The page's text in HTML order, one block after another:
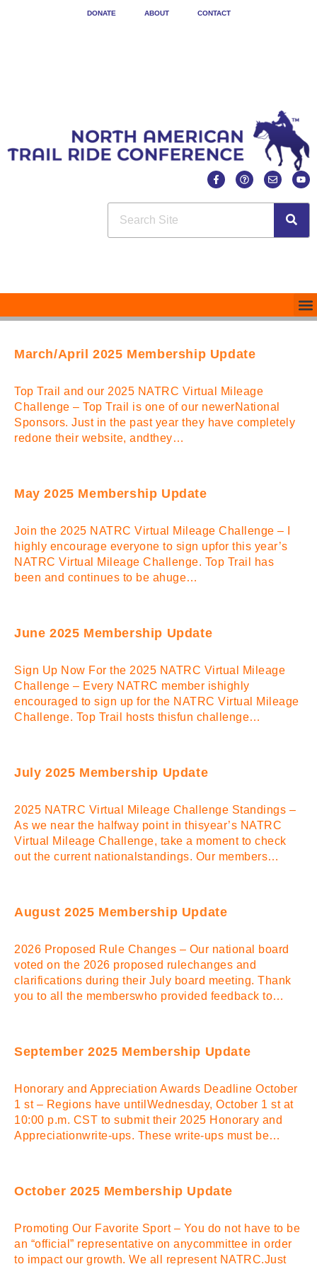
DONATE ABOUT CONTACT
March/April 2025 Membership Update
Top Trail and our 2025 NATRC Virtual Mileage
Challenge – Top Trail is one of our newerNational
Sponsors. Just in the past year they have completely
redone their website, andthey…
May 2025 Membership Update
Join the 2025 NATRC Virtual Mileage Challenge – I
highly encourage everyone to sign upfor this year’s
NATRC Virtual Mileage Challenge. Top Trail has
been and continues to be ahuge…
June 2025 Membership Update
Sign Up Now For the 2025 NATRC Virtual Mileage
Challenge – Every NATRC member ishighly
encouraged to sign up for the NATRC Virtual Mileage
Challenge. Top Trail hosts thisfun challenge…
July 2025 Membership Update
2025 NATRC Virtual Mileage Challenge Standings –
As we near the halfway point in thisyear’s NATRC
Virtual Mileage Challenge, take a moment to check
out the current nationalstandings. Our members…
August 2025 Membership Update
2026 Proposed Rule Changes – Our national board
voted on the 2026 proposed rulechanges and
clarifications during their July board meeting. Thank
you to all the memberswho provided feedback to…
September 2025 Membership Update
Honorary and Appreciation Awards Deadline October
1 st – Regions have untilWednesday, October 1 st at
10:00 p.m. CST to submit their 2025 Honorary and
Appreciationwrite-ups. These write-ups must be…
October 2025 Membership Update
Promoting Our Favorite Sport – You do not have to be
an “official” representative on anycommittee in order
to impact our growth. We all represent NATRC.Just